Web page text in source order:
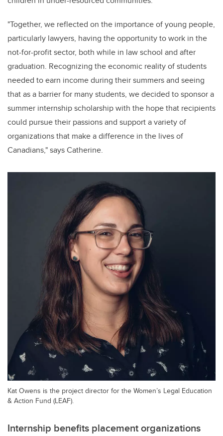
"Together, we reflected on the importance of young people,
particularly lawyers, having the opportunity to work in the
not-for-profit sector, both while in law school and after
graduation. Recognizing the economic reality of students
needed to earn income during their summers and seeing
that as a barrier for many students, we decided to sponsor a
summer internship scholarship with the hope that recipients
could pursue their passions and support a variety of
organizations that make a difference in the lives of
Canadians," saysCatherine.
Kat Owens is the project director for the Women’s Legal Education
& Action Fund (LEAF).
Internship benefits placement organizations